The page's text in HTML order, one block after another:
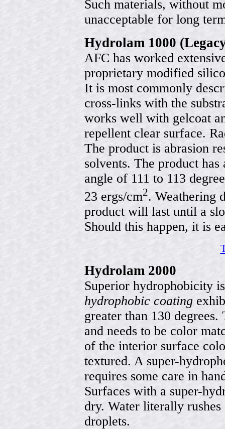
Such materials, without
unacceptable for long
Hydrolam 1000
AFC has worked
proprietary modified
It is most commonly
cross-links with the
works well with gelcoat
repellent clear surface.
The product is abrasion
solvents. The product
angle of 111 to 113
23 ergs/cm2. Weathering
product will last until a
Should this happen, it is
Hydrolam 2000
Superior hydrophobicity
hydrophobic coating
greater than 130
and needs to be color
of the interior surface
textured. A super-
requires some care in
Surfaces with a super-
dry. Water literally
droplets.